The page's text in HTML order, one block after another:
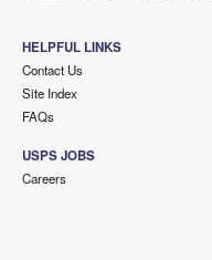
HELPFUL LINKS
Contact Us
Site Index
FAQs
USPS JOBS
Careers